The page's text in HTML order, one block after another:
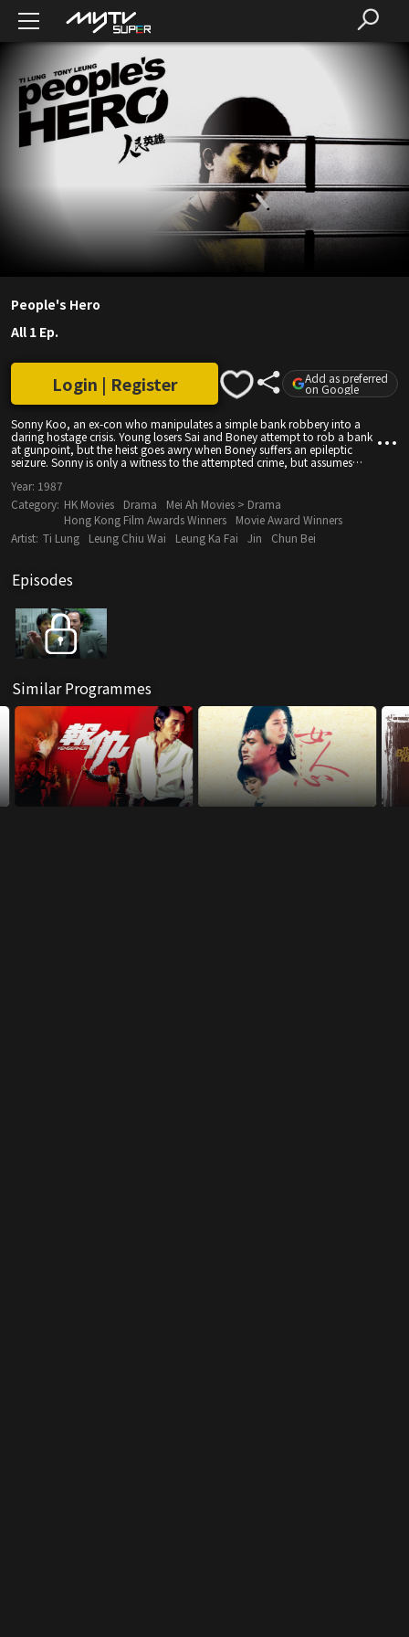
People's Hero
All 1 Ep.
Sonny Koo, an ex-con who manipulates a simple bank robbery into a
daring hostage crisis. Young losers Sai and Boney attempt to rob a bank
at gunpoint, but the heist goes awry when Boney suffers an epileptic
seizure. Sonny is only a witness to the attempted crime, but assumes
hostage. His ransom is simple: freedom for his jailed girlfriend. However,
the cops outside the bank have...
Login | Register Add as preferred
on Google
Year: 1987
Category: HK Movies Drama
Mei Ah Movies > Drama
Hong Kong Film Awards Winners
Movie Award Winners
Artist: Ti Lung Leung Chiu Wai Leung Ka Fai Jin Chun Bei
Episodes
Similar Programmes